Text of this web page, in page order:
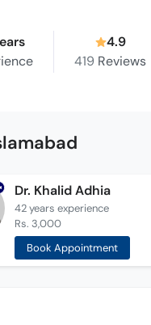
4.9
419 Reviews
Dr. Khalid Adhia
42 years experience
Rs. 3,000
Book Appointment